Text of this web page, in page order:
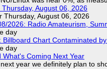
August 06, 2026
Thursday, August 06, 2026
2026: Radio Amateurism,
day
Billboard Chart Contaminated
day
What's Coming Next Year
year we definitely plan to